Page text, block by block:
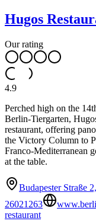
Hugos
Our rating
4.9
Perched high on the
Berlin-Tiergarten,
restaurant, offering
the Victory Column to
Franco-Mediterranean
at the table.
Budapester Straße
26021263
restaurant